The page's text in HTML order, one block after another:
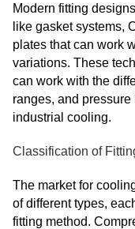
Modern fitting
like gasket systems,
plates that can work
variations. These
can work with the
ranges, and
industrial cooling.
Classification of
The market for
of different types,
fitting method.